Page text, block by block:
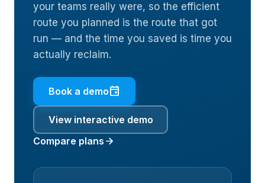
your teams really were, so the efficient
route you planned is the route that got
run — and the time you saved is time you
actually reclaim.
Book a demoevent
View interactive demo
Compare plans arrow_forward